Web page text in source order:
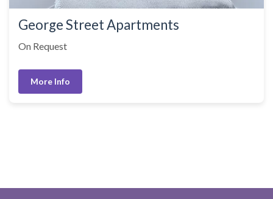
George Street Apartments
On Request
More Info